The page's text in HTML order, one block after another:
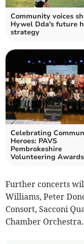
Community voices
Hywel Dda's future
strategy
Celebrating
Heroes: PAVS
Pembrokeshire
Volunteering Awards
Further concerts
Williams, Peter
Consort, Sacconi
Chamber Orchestra.